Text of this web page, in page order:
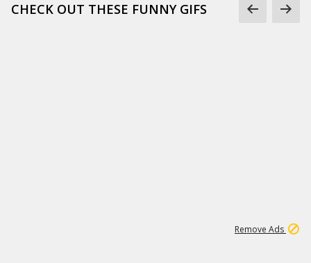
CHECK OUT THESE FUNNY GIFS
Remove Ads